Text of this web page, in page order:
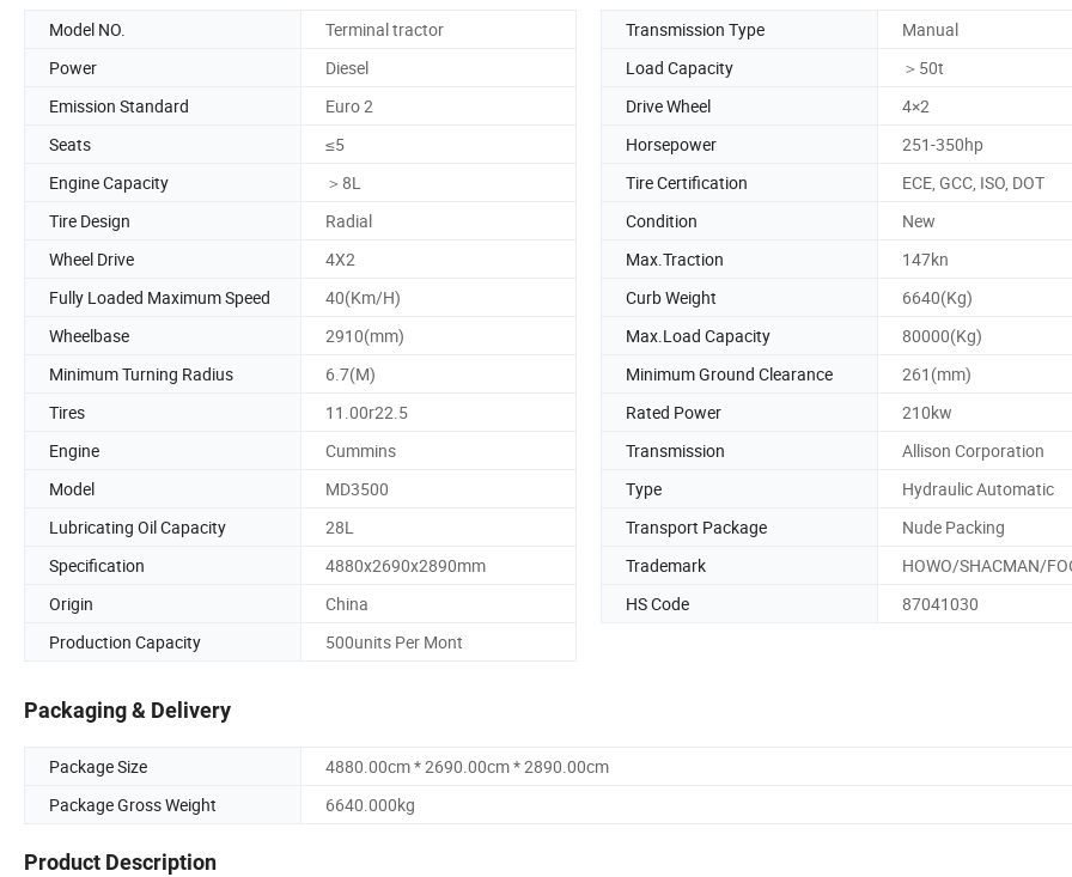
Model NO. Terminal tractor Transmission Type
Manual
Power
Diesel Load Capacity
＞50t
Emission Standard
Euro 2 Drive Wheel
4×2
Seats
≤5 Horsepower
251-350hp
Engine Capacity
＞8L Tire Certification
ECE, GCC, ISO, DOT
Tire Design
Radial Condition
New
Wheel Drive
4X2 Max.Traction
147kn
Fully Loaded Maximum Speed
40(Km/H) Curb Weight
6640(Kg)
Wheelbase
2910(mm) Max.Load Capacity
80000(Kg)
Minimum Turning Radius
6.7(M) Minimum Ground Clearance
261(mm)
Tires
11.00r22.5 Rated Power
210kw
Engine
Cummins Transmission
Allison Corporation
Model
MD3500 Type
Hydraulic Automatic
Lubricating Oil Capacity
28L Transport Package
Nude Packing
Specification
4880x2690x2890mm Trademark
HOWO/SHACMAN/
Origin
China HS Code
87041030
Production Capacity
500units Per Mont
Packaging & Delivery
Package Size
4880.00cm * 2690.00cm * 2890.00cm
Package Gross Weight
6640.000kg
Product Description